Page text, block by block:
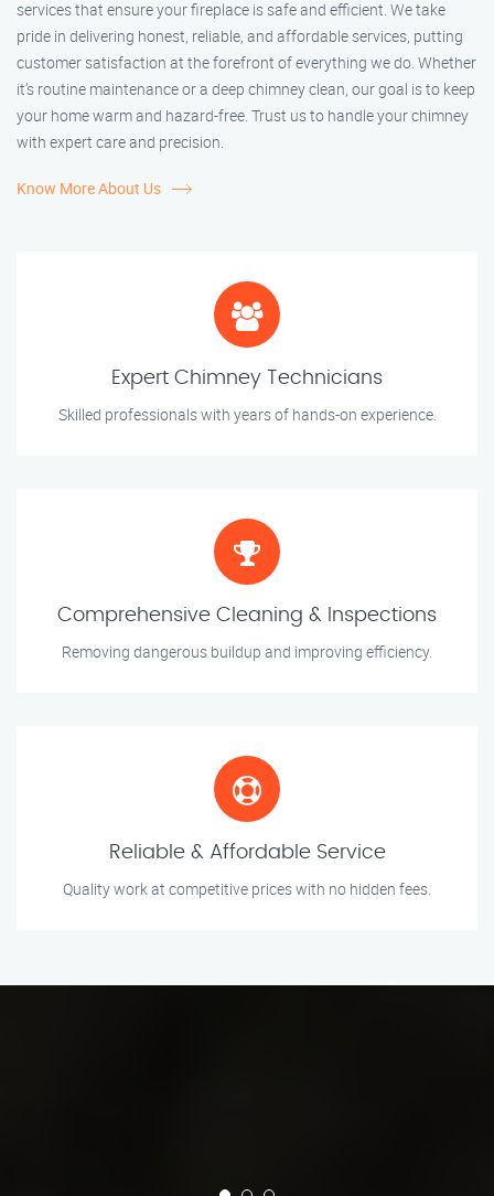
services that ensure your fireplace is safe and efficient. We take
pride in delivering honest, reliable, and affordable services, putting
customer satisfaction at the forefront of everything we do. Whether
it’s routine maintenance or a deep chimney clean, our goal is to keep
your home warm and hazard-free. Trust us to handle your chimney
with expert care and precision.
Know More About Us
Expert Chimney Technicians
Skilled professionals with years of hands-on experience.
Comprehensive Cleaning & Inspections
Removing dangerous buildup and improving efficiency.
Reliable & Affordable Service
Quality work at competitive prices with no hidden fees.